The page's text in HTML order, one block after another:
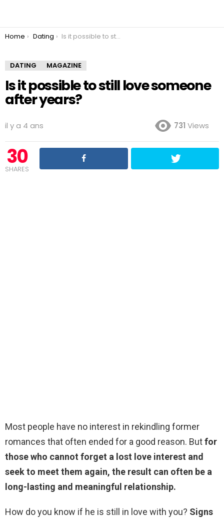
You are here:
Home Dating Is it possible to still love someone after years?
DATING MAGAZINE
Is it possible to still love someone
after years?
il y a 4 ans 731 Views
30
SHARES
Most people have no interest in rekindling former
romances that often ended for a good reason. Butfor
those who cannot forget a lost love interest and
seek to meet them again, the result can often be a
long-lasting and meaningful relationship.
How do you know if he is still in love with you? Signs